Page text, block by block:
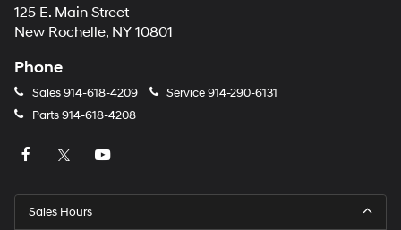
125 E. Main Street
New Rochelle, NY 10801
Phone
Sales914-618-4209 Service914-290-6131
Parts914-618-4208
Sales Hours